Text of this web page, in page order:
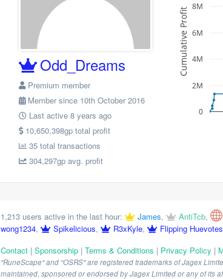
Odd_Dreams
Premium member
Member since 10th October 2016
Last active 8 years ago
10,650,398gp total profit
35 total transactions
304,297gp avg. profit
0
2M
4M
6M
8M
Cumulative Profit
1,213 users active in the last hour: James, AntiTcb,
wong1234, Spikelicious, R3xKyle, Flipping Huevotes
Contact | Sponsorship | Terms & Conditions | Privacy Policy |
"RuneScape" and "OSRS" are registered trademarks of Jagex
maintained, sponsored or endorsed by Jagex Limited or any of its